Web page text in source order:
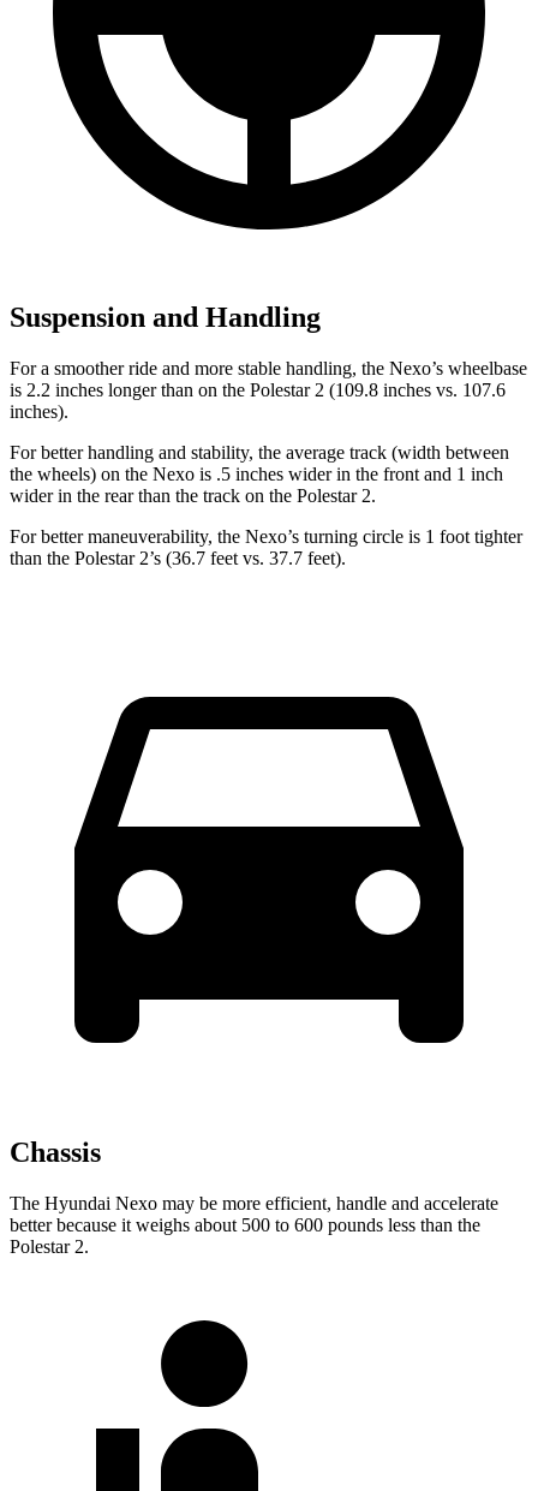
Suspension and Handling
For a smoother ride and more stable handling, the Nexo’s wheelbase
is 2.2 inches longer than on the Polestar 2 (109.8 inches vs. 107.6
inches).
For better handling and stability, the average track (width between
the wheels) on the Nexo is .5 inches wider in the front and 1 inch
wider in the rear than the track on the Polestar 2.
For better maneuverability, the Nexo’s turning circle is 1 foot tighter
than the Polestar 2’s (36.7 feet vs. 37.7 feet).
Chassis
The Hyundai Nexo may be more efficient, handle and accelerate
better because it weighs about 500 to 600 pounds less than the
Polestar 2.